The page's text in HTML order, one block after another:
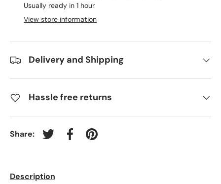
Usually ready in 1 hour
View store information
Delivery and Shipping
Hassle free returns
Share: Tweet on Twitter
Share on Facebook
Pin on Pinterest
Description